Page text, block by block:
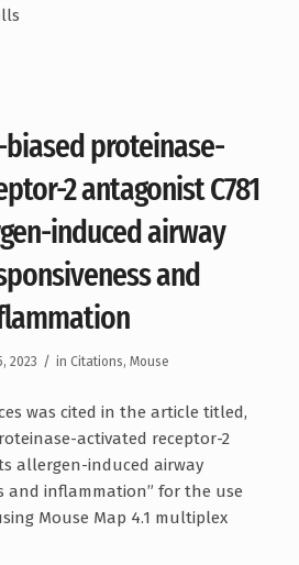
proteinase-
2 antagonist C781
induced airway
and
2023 / inCitations,Mouse
was cited in the article titled,
activated receptor-2
allergen-induced airway
and inflammation” for the use
Mouse Map 4.1 multiplex